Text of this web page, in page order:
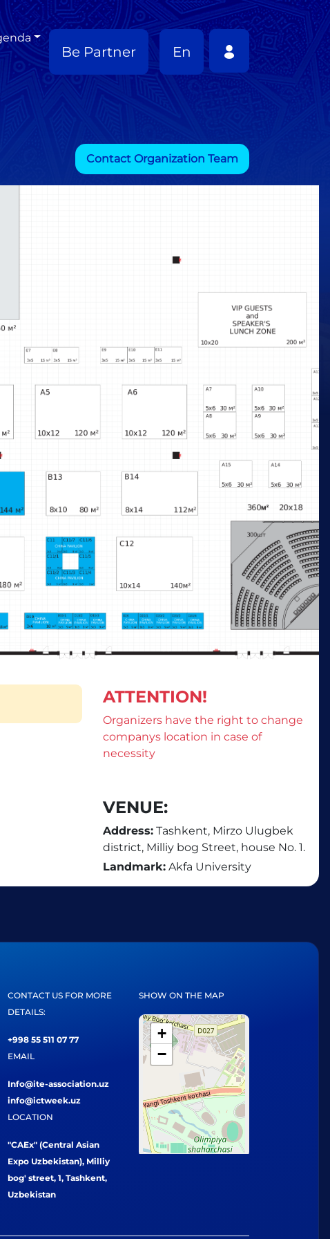
Be Partner En
Contact Organization Team
ATTENTION!
Organizers have the right to change
companys location in case of
necessity
VENUE:
Address: Tashkent, Mirzo Ulugbek
district, Milliy bog Street, house No. 1.
Landmark: Akfa University
CONTACT US FOR MORE
DETAILS:
+998 55 511 07 77
EMAIL
Info@ite-association.uz
info@ictweek.uz
LOCATION
"CAEx" (Central Asian
Expo Uzbekistan), Milliy
bog' street, 1, Tashkent,
Uzbekistan
SHOW ON THE MAP
+
−